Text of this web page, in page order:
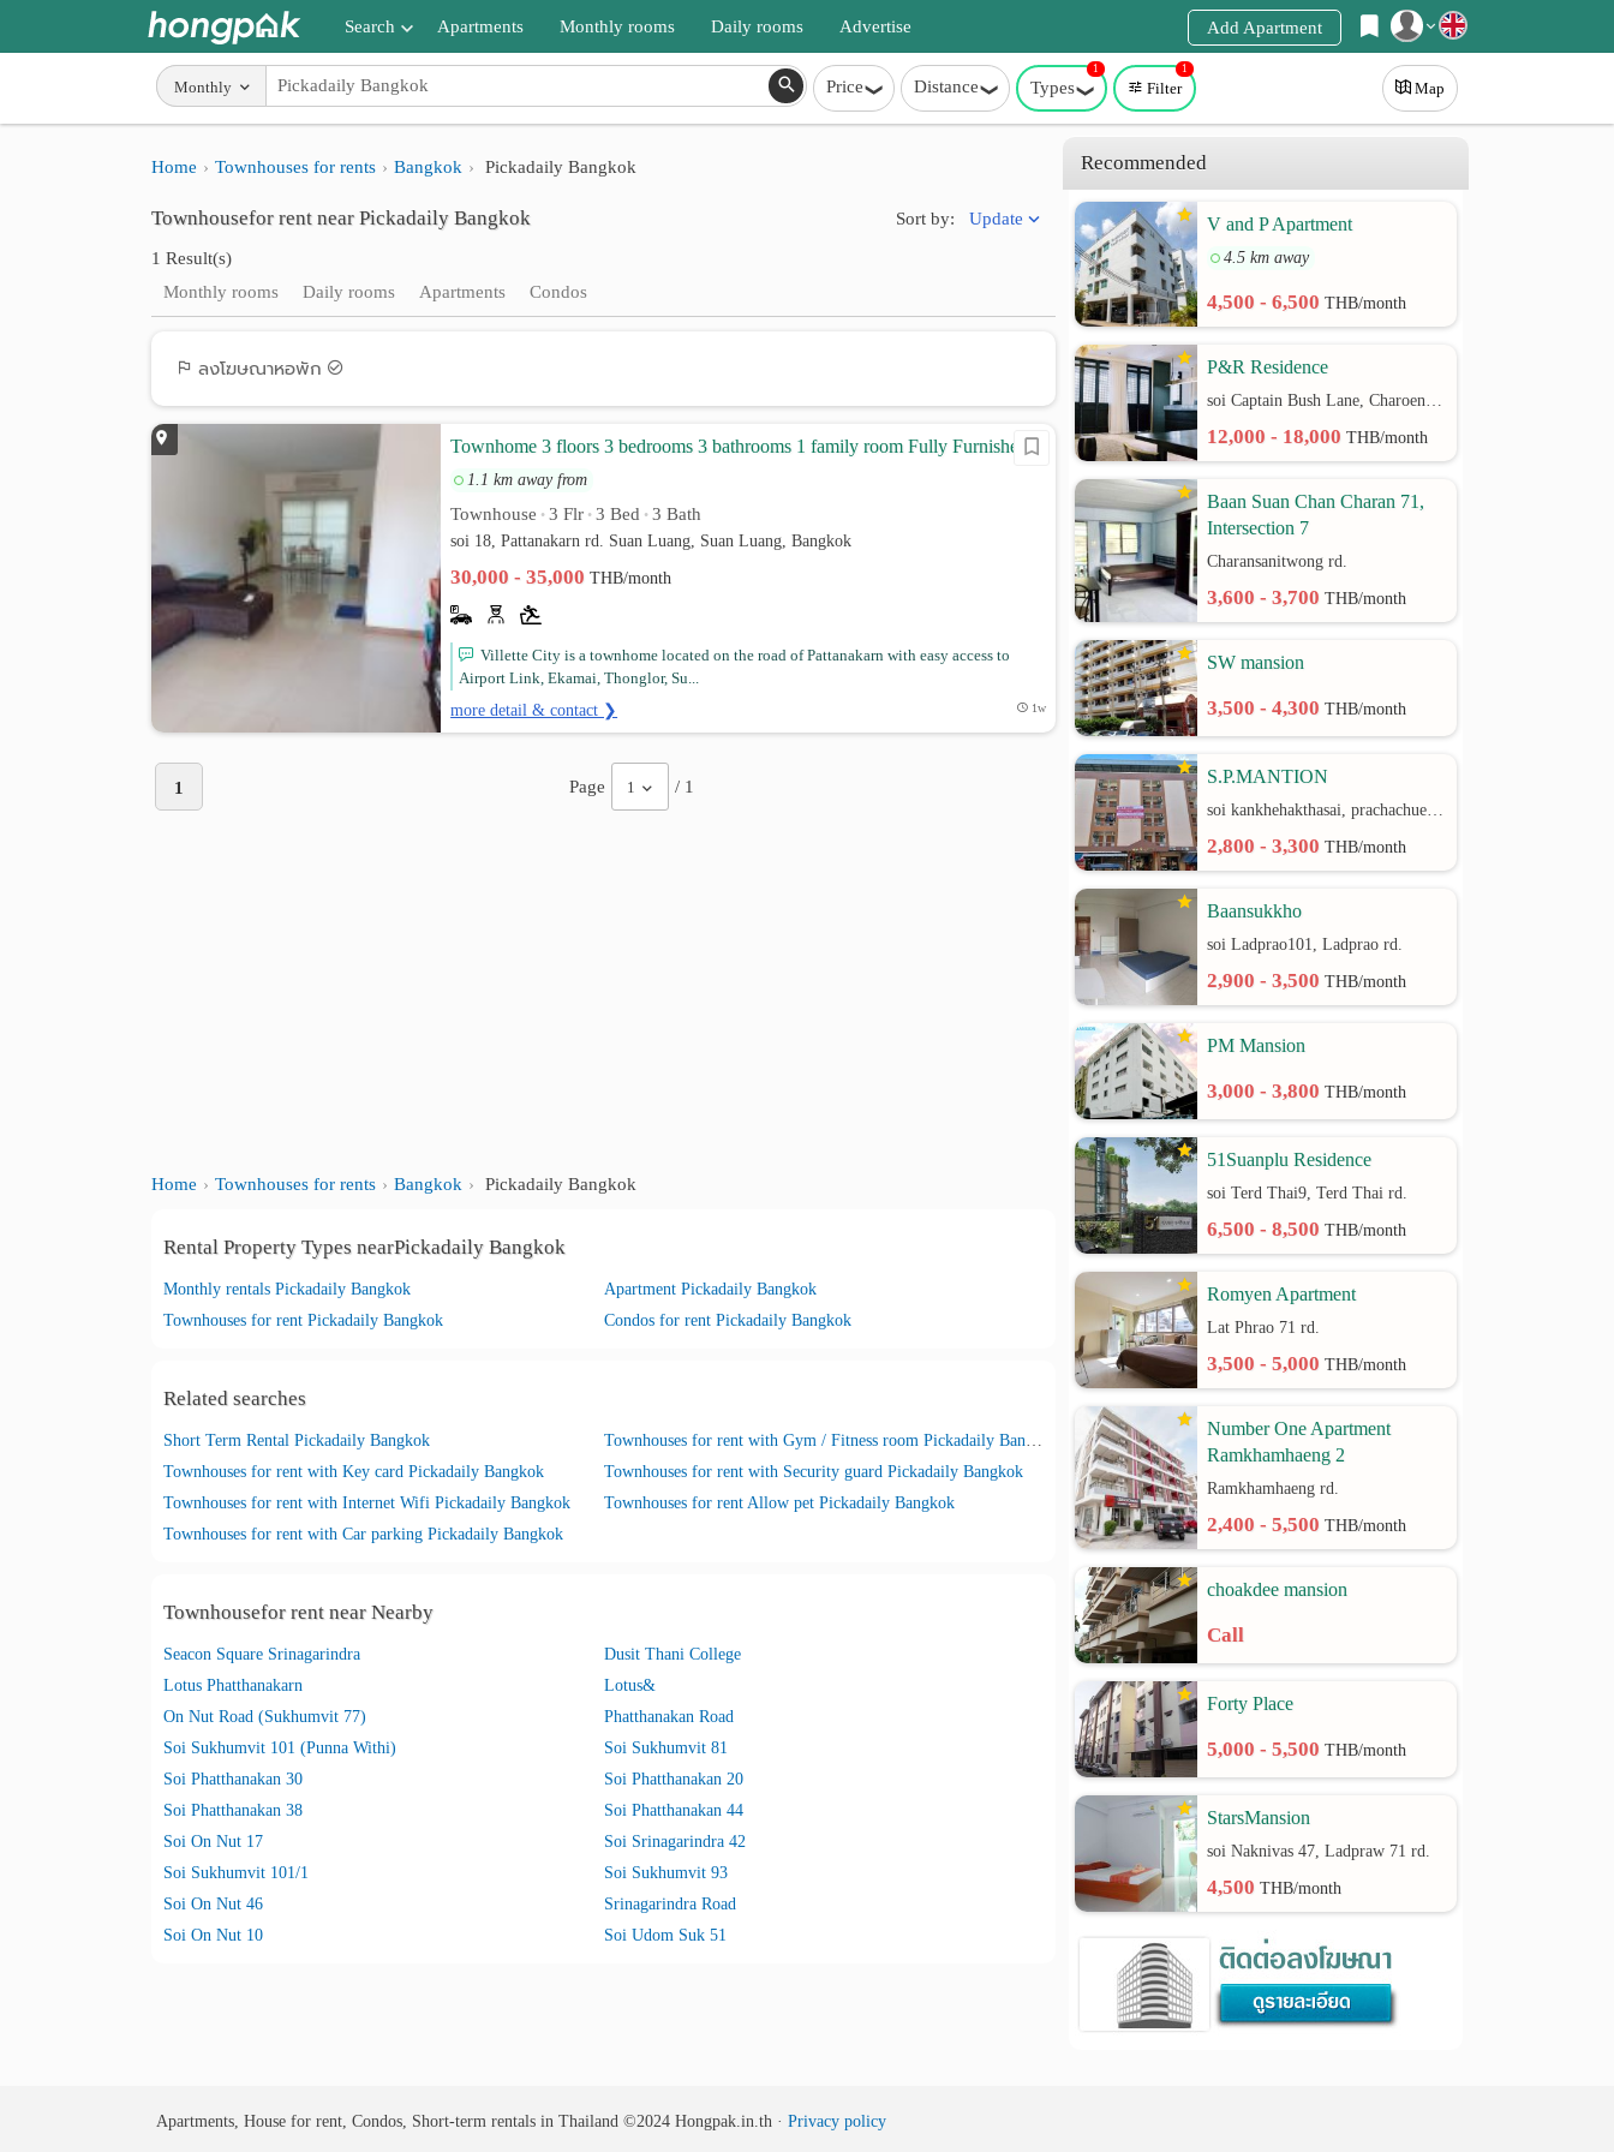
Register
Login
Search
Apartments near me
Search by BTS/MRT
Search by province
Search by University
Apartments Monthly rooms Daily rooms Advertise Add Apartment
Monthly Price Distance Types
1
Filter
1
Map
Home Townhouses for rents Bangkok Pickadaily Bangkok
Townhousefor rent near Pickadaily Bangkok
1 Result(s)
Sort by: Update
Monthly rooms Daily rooms Apartments Condos
ลงโฆษณาหอพัก
Townhome 3 floors 3 bedrooms 3 bathrooms 1 family room Fully Furnished
1.1 km away from
Townhouse • 3 Flr • 3 Bed • 3 Bath
soi 18, Pattanakarn rd. Suan Luang, Suan Luang, Bangkok
30,000 - 35,000THB/month
Villette City is a townhome located on the road of Pattanakarn with easy access to
Airport Link, Ekamai, Thonglor, Su...
more detail & contact ❯ 1w
1 Page 1 / 1
Home Townhouses for rents Bangkok Pickadaily Bangkok
Rental Property Types nearPickadaily Bangkok
Monthly rentals Pickadaily Bangkok
Apartment Pickadaily Bangkok
Townhouses for rent Pickadaily Bangkok
Condos for rent Pickadaily Bangkok
Related searches
Short Term Rental Pickadaily Bangkok
Townhouses for rent with Gym / Fitness room Pickadaily Bangkok
Townhouses for rent with Key card Pickadaily Bangkok
Townhouses for rent with Security guard Pickadaily Bangkok
Townhouses for rent with Internet Wifi Pickadaily Bangkok
Townhouses for rent Allow pet Pickadaily Bangkok
Townhouses for rent with Car parking Pickadaily Bangkok
Townhousefor rent near Nearby
Seacon Square Srinagarindra
Dusit Thani College
Lotus Phatthanakarn
Lotus&
On Nut Road (Sukhumvit 77)
Phatthanakan Road
Soi Sukhumvit 101 (Punna Withi)
Soi Sukhumvit 81
Soi Phatthanakan 30
Soi Phatthanakan 20
Soi Phatthanakan 38
Soi Phatthanakan 44
Soi On Nut 17
Soi Srinagarindra 42
Soi Sukhumvit 101/1
Soi Sukhumvit 93
Soi On Nut 46
Srinagarindra Road
Soi On Nut 10
Soi Udom Suk 51
Recommended
V and P Apartment
4.5 km away
4,500 - 6,500THB/month
P&R Residence
soi Captain Bush Lane, Charoenkrung 30 Bangrak rd.
12,000 - 18,000THB/month
Baan Suan Chan Charan 71,
Intersection 7
Charansanitwong rd.
3,600 - 3,700THB/month
SW mansion
3,500 - 4,300THB/month
S.P.MANTION
soi kankhehakthasai, prachachuen rd.
2,800 - 3,300THB/month
Baansukkho
soi Ladprao101, Ladprao rd.
2,900 - 3,500THB/month
PM Mansion
3,000 - 3,800THB/month
51Suanplu Residence
soi Terd Thai9, Terd Thai rd.
6,500 - 8,500THB/month
Romyen Apartment
Lat Phrao 71 rd.
3,500 - 5,000THB/month
Number One Apartment
Ramkhamhaeng 2
Ramkhamhaeng rd.
2,400 - 5,500THB/month
choakdee mansion
Call
Forty Place
5,000 - 5,500THB/month
StarsMansion
soi Naknivas 47, Ladpraw 71 rd.
4,500THB/month
Apartments, House for rent, Condos, Short-term rentals in Thailand ©2024 Hongpak.in.th · Privacy policy